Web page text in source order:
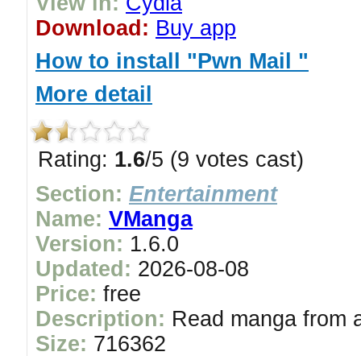
Download: Buy app
How to install "Pwn Mail "
More detail
Rating: 1.6/5 (9 votes cast)
Section: Entertainment
Name: VManga
Version: 1.6.0
Updated: 2026-08-08
Price: free
Description: Read manga from
Size: 716362